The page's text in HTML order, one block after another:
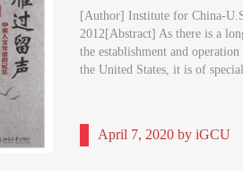
[Author] Institute for China-
2012[Abstract] As there is a
the establishment and
the United States, it is of
April 7, 2020 by iGCU